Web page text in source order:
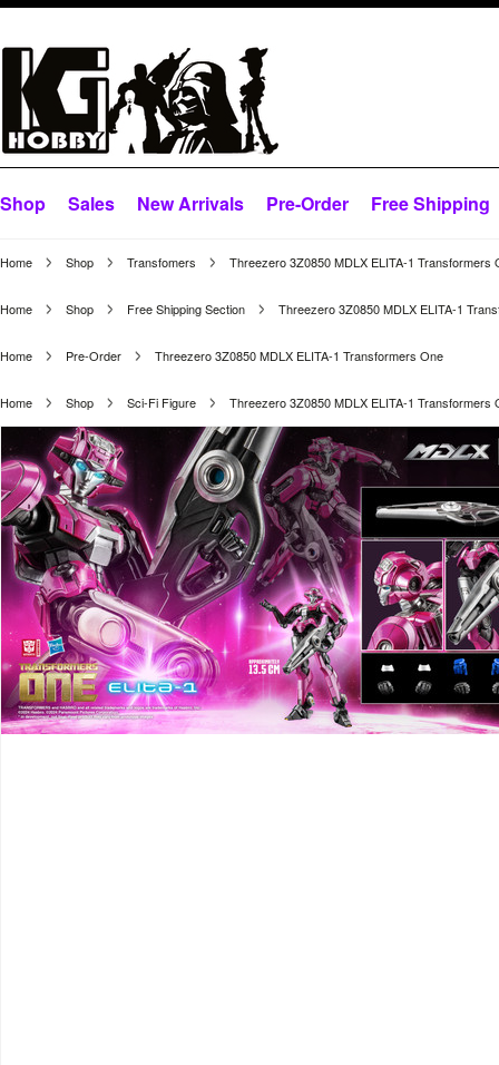
Shop Sales New Arrivals Pre-Order Free Shipping
Home Shop Transfomers Threezero 3Z0850 MDLX ELITA-1 Transformers
Home Shop Free Shipping Section Threezero 3Z0850 MDLX ELITA-1
Home Pre-Order Threezero 3Z0850 MDLX ELITA-1 Transformers One
Home Shop Sci-Fi Figure Threezero 3Z0850 MDLX ELITA-1 Transformers